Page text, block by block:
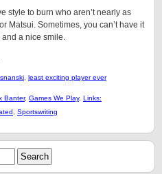
style to burn who aren’t nearly as
Matsui. Sometimes, you can’t have it
and a nice smile.
least exciting player ever
Banter, Games We Play, Links:
Sportswriting